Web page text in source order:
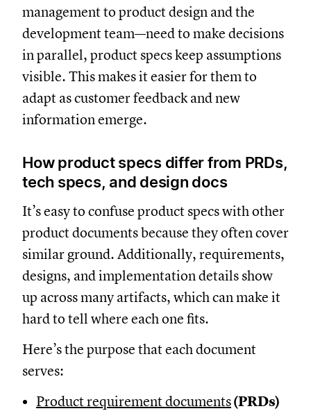
management to product design and the
development team—need to make decisions
in parallel, product specs keep assumptions
visible. This makes it easier for them to
adapt as customer feedback and new
information emerge.
How product specs differ from PRDs,
tech specs, and design docs
It’s easy to confuse product specs with other
product documents because they often cover
similar ground. Additionally, requirements,
designs, and implementation details show
up across many artifacts, which can make it
hard to tell where each one fits.
Here’s the purpose that each document
serves:
Product requirement documents(PRDs)